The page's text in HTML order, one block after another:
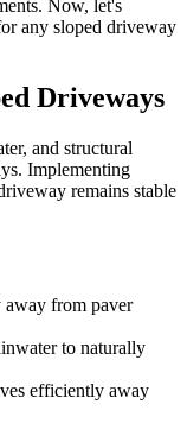
Now, let's
any sloped driveway
Driveways
and structural
Implementing
remains stable
away from paver
to naturally
efficiently away